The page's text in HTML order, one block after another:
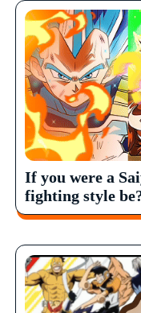
If you were a
fighting style